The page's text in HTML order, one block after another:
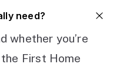
need?
whether you’re
First Home